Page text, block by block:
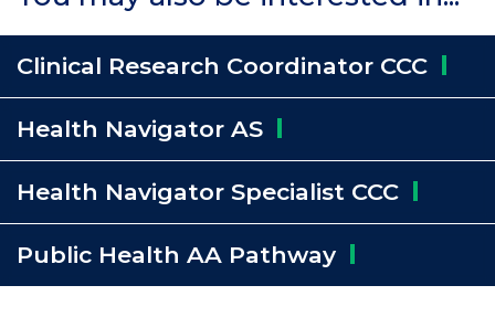
Clinical Research Coordinator CCC
Health Navigator AS
Health Navigator Specialist CCC
Public Health AA Pathway